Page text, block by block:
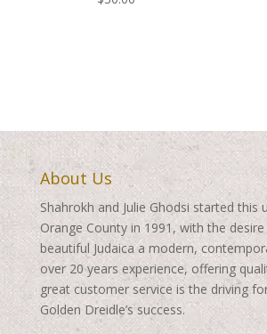
About Us
Shahrokh and Julie Ghodsi started this
Orange County in 1991, with the
beautiful Judaica a modern,
over 20 years experience, offering
great customer service is the driving
Golden Dreidle’s success.